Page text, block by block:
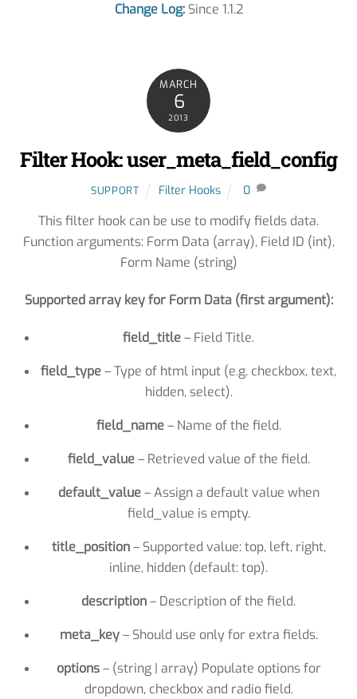
Change Log: Since 1.1.2
MARCH
6
2013
Filter Hook: user_meta_field_config
SUPPORT Filter Hooks 0
This filter hook can be use to modify fields data.
Function arguments: Form Data (array), Field ID (int),
Form Name (string)
Supported array key for Form Data (first argument):
field_title– Field Title.
field_type– Type of html input (e.g. checkbox, text,
hidden, select).
field_name– Name of the field.
field_value– Retrieved value of the field.
default_value– Assign a default value when
field_value is empty.
title_position– Supported value: top, left, right,
inline, hidden (default: top).
description– Description of the field.
meta_key– Should use only for extra fields.
options– (string | array) Populate options for
dropdown, checkbox and radio field.